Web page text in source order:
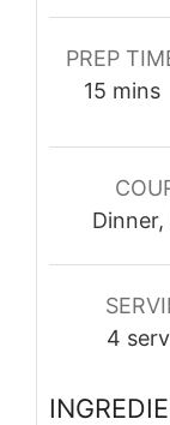
PREP
15 mins
4